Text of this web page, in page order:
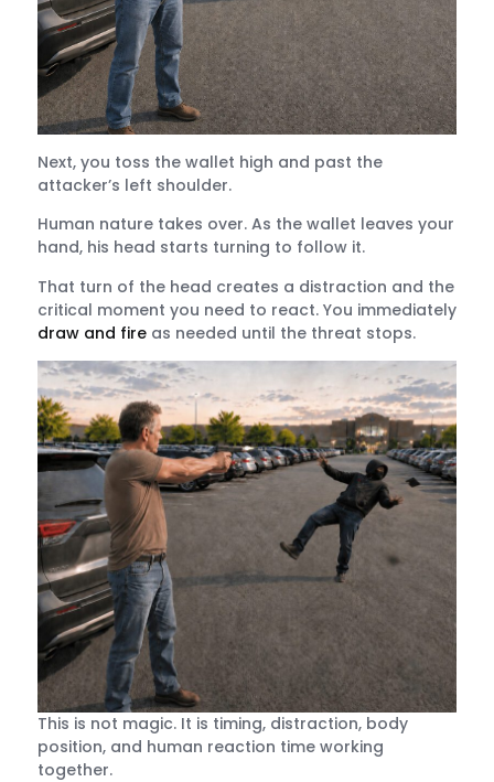
Next, you toss the wallet high and past the
attacker’s left shoulder.
Human nature takes over. As the wallet leaves your
hand, his head starts turning to follow it.
That turn of the head creates a distraction and the
critical moment you need to react. You immediately
draw and fire as needed until the threat stops.
This is not magic. It is timing, distraction, body
position, and human reaction time working
together.